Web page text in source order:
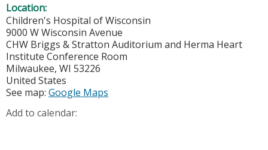
Location:
Children's Hospital of Wisconsin
9000 W Wisconsin Avenue
CHW Briggs & Stratton Auditorium and Herma Heart
Institute Conference Room
Milwaukee, WI 53226
United States
See map: Google Maps
Add to calendar: